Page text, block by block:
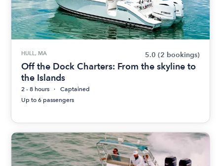
HULL, MA 5.0 (2 bookings)
Off the Dock Charters: From the skyline to
the Islands
2 - 8 hours
Captained
Up to 6 passengers